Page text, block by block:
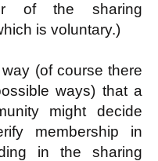
of the sharing
is voluntary.)
way (of course there
ways) that a
might decide
membership in
in the sharing